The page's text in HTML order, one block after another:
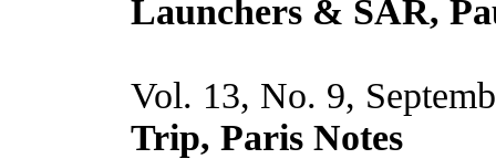
Launchers & SAR,
Vol. 13, No. 9,
Trip, Paris Notes